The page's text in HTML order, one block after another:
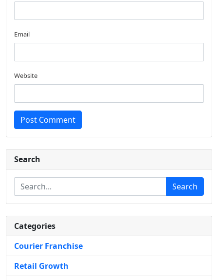
Email
Website
Post Comment
Search
Search
Categories
Courier Franchise
Retail Growth